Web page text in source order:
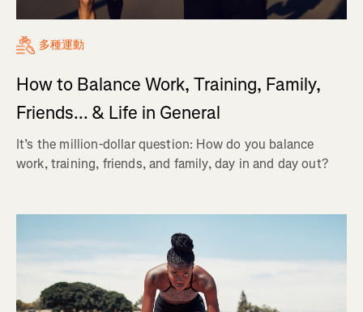
多種運動
How to Balance Work, Training, Family,
Friends... & Life in General
It’s the million-dollar question: How do you balance
work, training, friends, and family, day in and day out?